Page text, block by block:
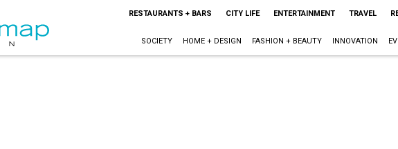
RESTAURANTS + BARS CITY LIFE ENTERTAINMENT TRAVEL
SOCIETY HOME + DESIGN FASHION + BEAUTY INNOVATION